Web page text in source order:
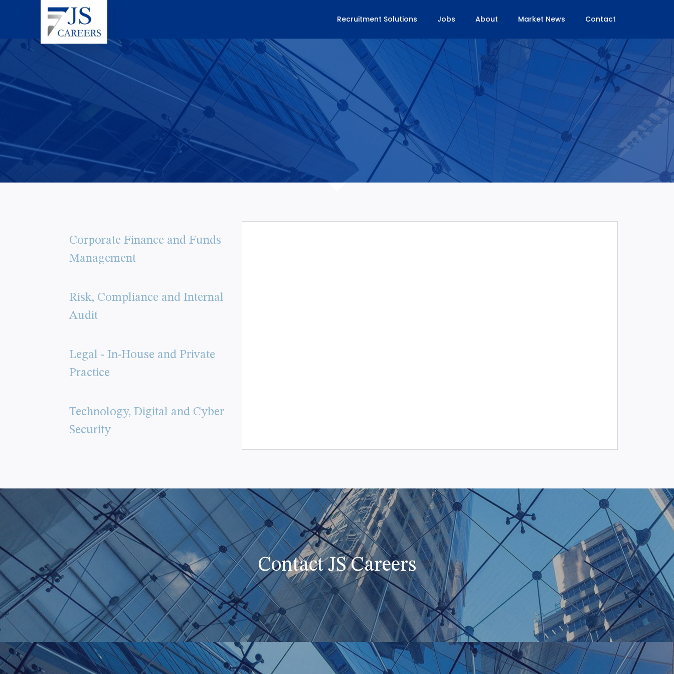
Recruitment Solutions Jobs About Market News Contact
Corporate Finance and Funds
Management
Risk, Compliance and Internal
Audit
Legal - In-House and Private
Practice
Technology, Digital and Cyber
Security
Contact JS Careers